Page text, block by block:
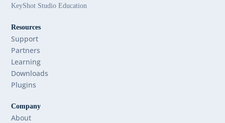
KeyShot Studio Education
Resources
Support
Partners
Learning
Downloads
Plugins
Company
About